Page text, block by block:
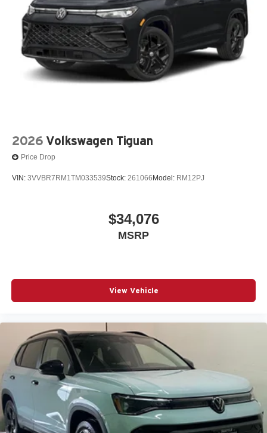
2026 Volkswagen Tiguan
Price Drop
VIN: 3VVBR7RM1TM033539Stock: 261066 Model: RM12PJ
$34,076
MSRP
View Vehicle